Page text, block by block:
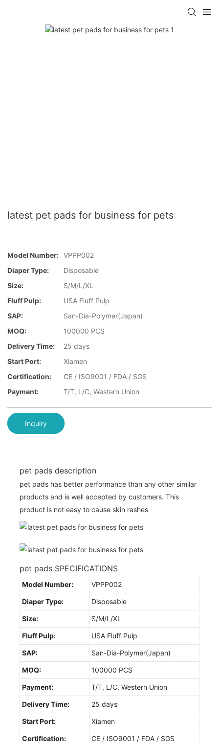
latest pet pads for business for pets
Model Number: VPPP002
Diaper Type:
Disposable
Size:
S/M/L/XL
Fluff Pulp:
USA Fluff Pulp
SAP:
San-Dia-Polymer(Japan)
MOQ:
100000 PCS
Delivery Time:
25 days
Start Port:
Xiamen
Certification:
CE / ISO9001 / FDA / SGS
Payment:
T/T, L/C, Western Union
Inquiry
pet pads description
pet pads has better performance than any other similar
products and is well accepted by customers. This
product is not easy to cause skin rashes
pet pads SPECIFICATIONS
Model Number: VPPP002
Diaper Type: Disposable
Size: S/M/L/XL
Fluff Pulp: USA Fluff Pulp
SAP: San-Dia-Polymer(Japan)
MOQ: 100000 PCS
Payment: T/T, L/C, Western Union
Delivery Time: 25 days
Start Port: Xiamen
Certification:
CE / ISO9001 / FDA / SGS